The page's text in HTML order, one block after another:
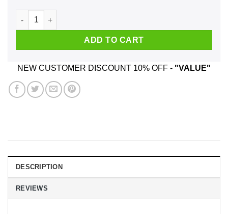
Anxiety Has Many Faces Shirt, Hoodie, Tank quantity
ADD TO CART
NEW CUSTOMER DISCOUNT 10% OFF - "VALUE"
DESCRIPTION
REVIEWS